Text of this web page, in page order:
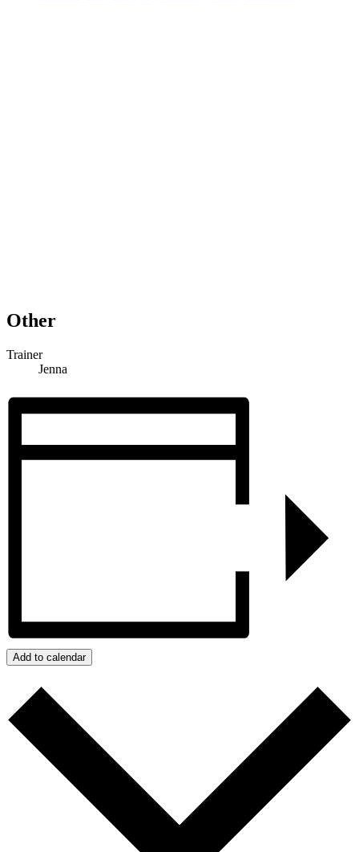
Other
Trainer
Jenna
Add to calendar